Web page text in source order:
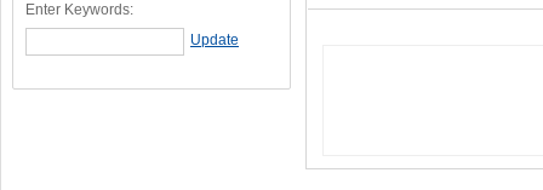
Enter Keywords: